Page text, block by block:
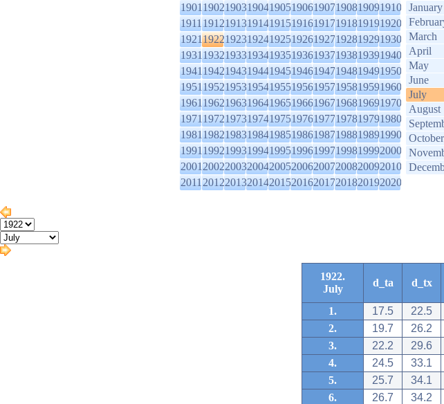
1901190219031904190519061907190819091910
1911191219131914191519161917191819191920
1921192219231924192519261927192819291930
1931193219331934193519361937193819391940
1941194219431944194519461947194819491950
1951195219531954195519561957195819591960
1961196219631964196519661967196819691970
1971197219731974197519761977197819791980
1981198219831984198519861987198819891990
1991199219931994199519961997199819992000
2001200220032004200520062007200820092010
2011201220132014201520162017201820192020
January
March
April
May
June
July
August
October
1922.
July
d_ta d_tx
1. 17.5 22.5
2.
19.7 26.2
3.
22.2 29.6
4.
24.5 33.1
5.
25.7 34.1
6.
26.7 34.2